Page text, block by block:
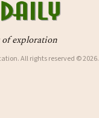
exploration
All rights reserved © 2026.